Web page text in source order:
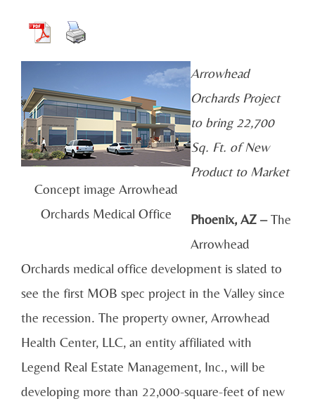
Concept image Arrowhead
Orchards Medical Office
Arrowhead
Orchards Project
to bring 22,700
Sq. Ft. of New
Product to Market
Phoenix, AZ –The
Arrowhead
Orchards medical office development is slated to
see the first MOB spec project in the Valley since
the recession. The property owner, Arrowhead
Health Center, LLC, an entity affiliated with
Legend Real Estate Management, Inc., will be
developing more than 22,000-square-feet of new